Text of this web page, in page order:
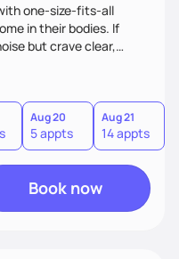
one-size-fits-all
in their bodies. If
but crave clear,
I’m warm, intuitive, and
truth-teller. I’ll meet
a nourishing,
realistic, and
Aug 20
5 appts
Aug 21
14 appts
Book now